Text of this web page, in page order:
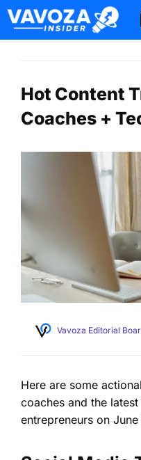
Hot Content
Coaches +
Vavoza Editorial
Here are some
coaches and the
entrepreneurs on